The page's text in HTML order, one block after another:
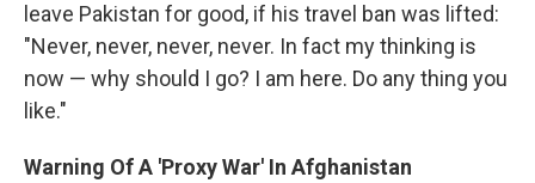
leave Pakistan for good, if his travel ban was lifted:
"Never, never, never, never. In fact my thinking is
now — why should I go? I am here. Do any thing you
like."
Warning Of A 'Proxy War' In Afghanistan